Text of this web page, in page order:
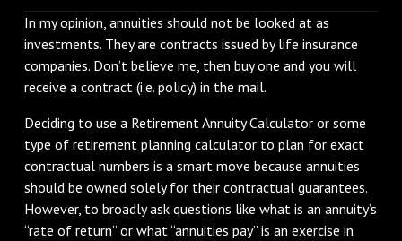
In my opinion, annuities should not be looked at as
investments. They are contracts issued by life insurance
companies. Don’t believe me, then buy one and you will
receive a contract (i.e. policy) in the mail.
Deciding to use a Retirement Annuity Calculator or some
type of retirement planning calculator to plan for exact
contractual numbers is a smart move because annuities
should be owned solely for their contractual guarantees.
However, to broadly ask questions like what is an annuity’s
“rate of return” or what “annuities pay” is an exercise in